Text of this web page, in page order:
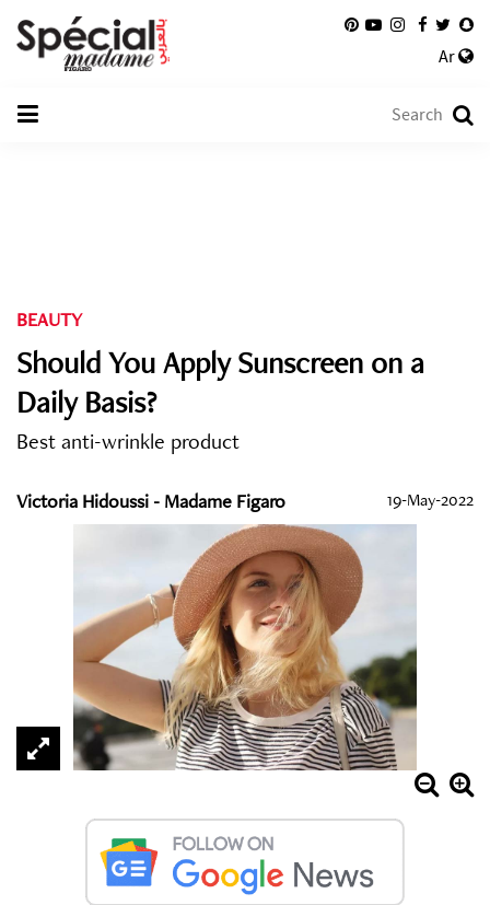
Ar
BEAUTY
Should You Apply Sunscreen on a
Daily Basis?
Best anti-wrinkle product
Victoria Hidoussi - Madame Figaro 19-May-2022